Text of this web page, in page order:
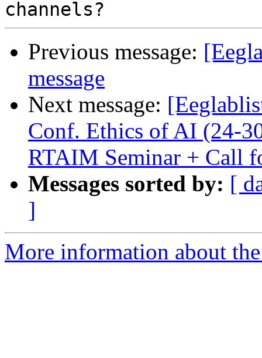
Previous message:
message
Next message:
Conf. Ethics of AI (24-
RTAIM Seminar + Call
Messages sorted by: [
]
More information about